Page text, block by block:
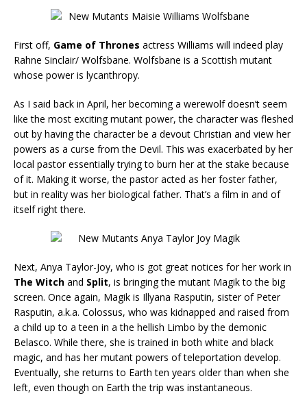
First off, Game of Thrones actress Williams will indeed play
Rahne Sinclair/ Wolfsbane. Wolfsbane is a Scottish mutant
whose power is lycanthropy.
As I said back in April, her becoming a werewolf doesn’t seem
like the most exciting mutant power, the character was fleshed
out by having the character be a devout Christian and view her
powers as a curse from the Devil. This was exacerbated by her
local pastor essentially trying to burn her at the stake because
of it. Making it worse, the pastor acted as her foster father,
but in reality was her biological father. That’s a film in and of
itself right there.
Next, Anya Taylor-Joy, who is got great notices for her work in
The Witch and Split, is bringing the mutant Magik to the big
screen. Once again, Magik is Illyana Rasputin, sister of Peter
Rasputin, a.k.a. Colossus, who was kidnapped and raised from
a child up to a teen in a the hellish Limbo by the demonic
Belasco. While there, she is trained in both white and black
magic, and has her mutant powers of teleportation develop.
Eventually, she returns to Earth ten years older than when she
left, even though on Earth the trip was instantaneous.